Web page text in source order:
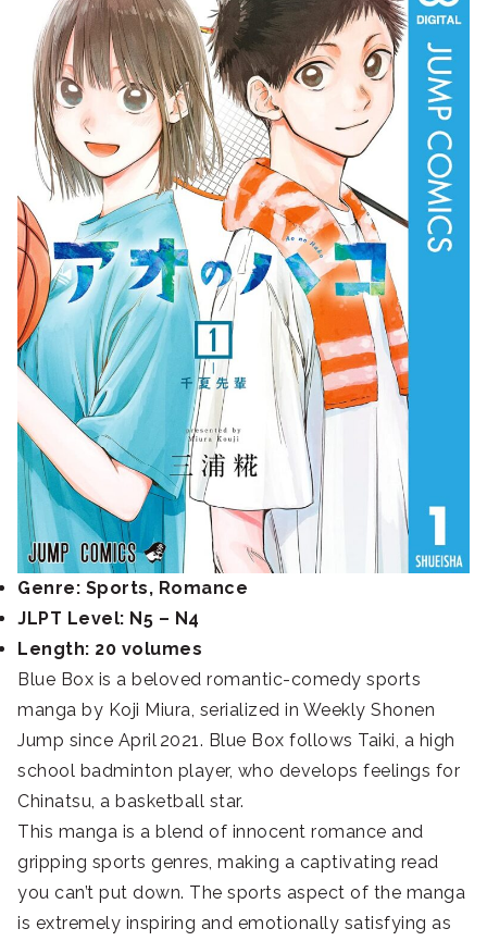
Genre: Sports, Romance
JLPT Level: N5 – N4
Length: 20 volumes
Blue Box is a beloved romantic-comedy sports
manga by Koji Miura, serialized in Weekly Shonen
Jump since April 2021. Blue Box follows Taiki, a high
school badminton player, who develops feelings for
Chinatsu, a basketball star.
This manga is a blend of innocent romance and
gripping sports genres, making a captivating read
you can’t put down. The sports aspect of the manga
is extremely inspiring and emotionally satisfying as